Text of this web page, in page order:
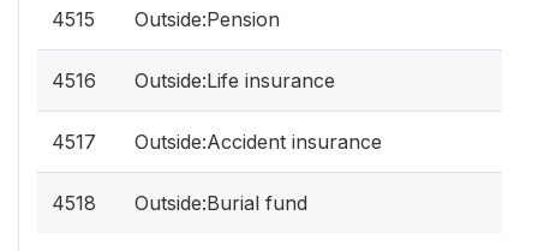
4515 Outside:Pension
4516 Outside:Life insurance
4517 Outside:Accident insurance
4518 Outside:Burial fund